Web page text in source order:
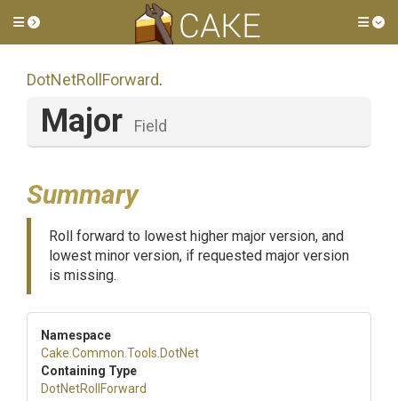
Toggle side menu
DotNetRollForward.
Major Field
Summary
Roll forward to lowest higher major version, and
lowest minor version, if requested major version
is missing.
Namespace
Cake .Common .Tools .DotNet
Containing Type
DotNetRollForward